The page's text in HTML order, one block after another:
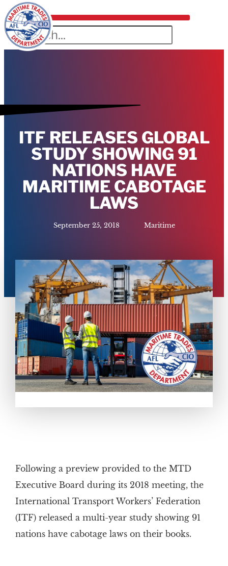
ITF RELEASES GLOBAL
STUDY SHOWING 91
NATIONS HAVE
MARITIME CABOTAGE
LAWS
September 25, 2018 Maritime
Following a preview provided to the MTD
Executive Board during its 2018 meeting, the
International Transport Workers’ Federation
(ITF) released a multi-year study showing 91
nations have cabotage laws on their books.